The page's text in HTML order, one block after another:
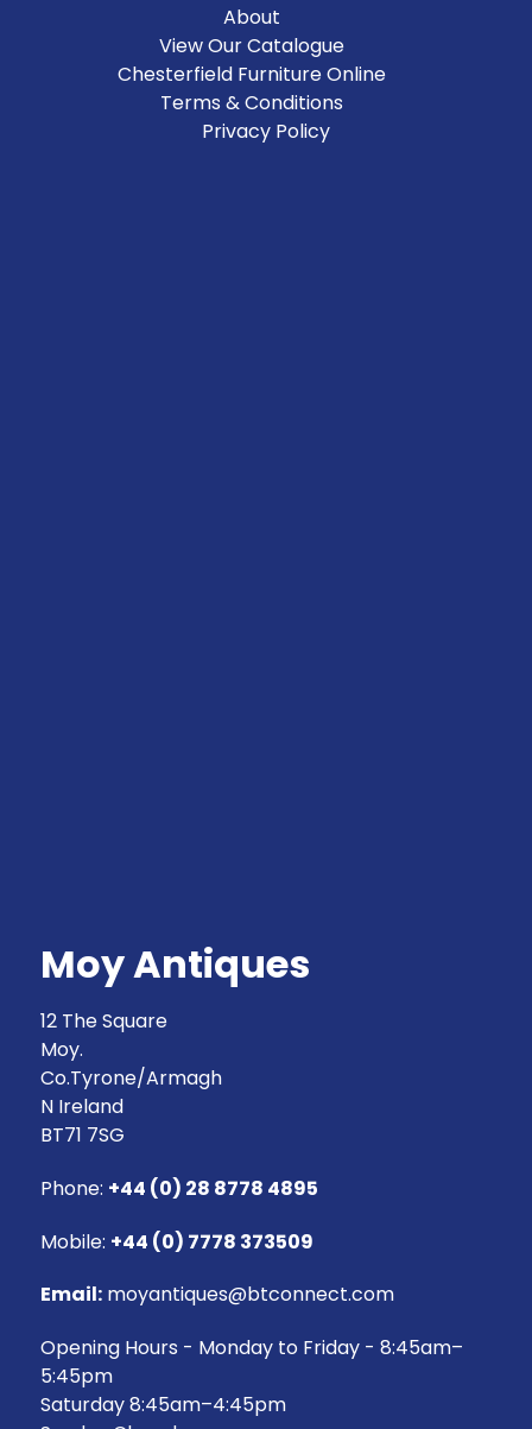
About
View Our Catalogue
Chesterfield Furniture Online
Terms & Conditions
Privacy Policy
Moy Antiques
12 The Square
Moy.
Co.Tyrone/Armagh
N Ireland
BT71 7SG
Phone: +44 (0) 28 8778 4895
Mobile: +44 (0) 7778 373509
Email: moyantiques@btconnect.com
Opening Hours - Monday to Friday - 8:45am–
5:45pm
Saturday 8:45am–4:45pm